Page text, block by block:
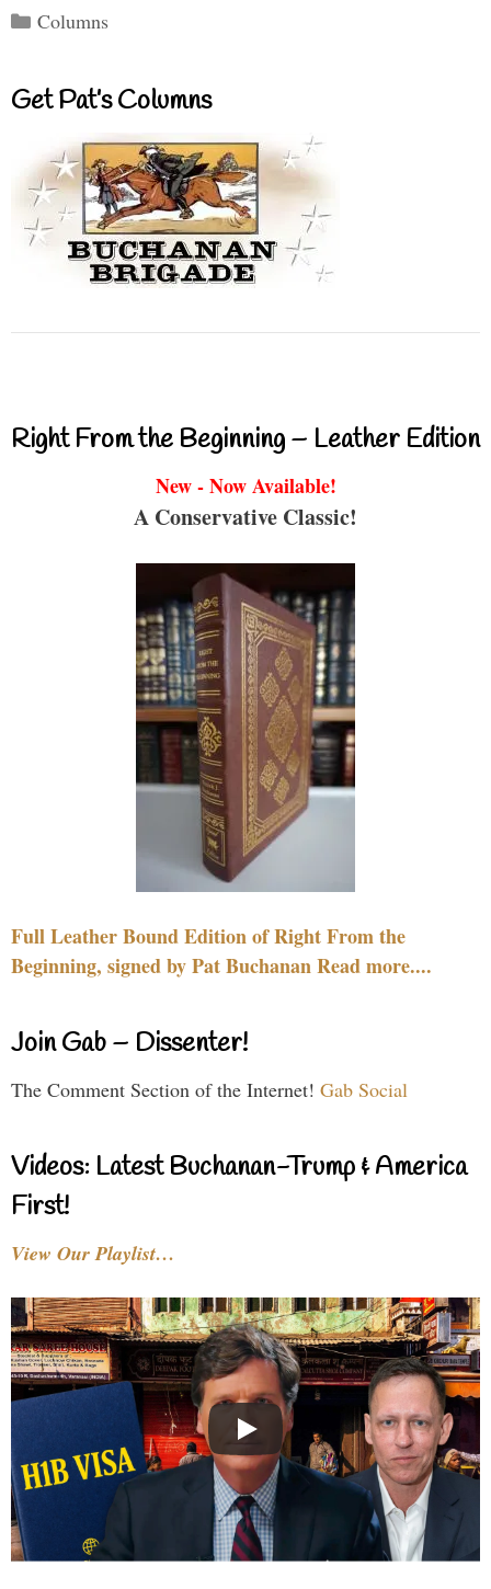
Categories
Columns
Get Pat’s Columns
Right From the Beginning – Leather Edition
New - Now Available!
A Conservative Classic!
Full Leather Bound Edition of Right From the
Beginning, signed by Pat Buchanan Read more....
Join Gab – Dissenter!
The Comment Section of the Internet! Gab Social
Videos: Latest Buchanan-Trump & America
First!
View Our Playlist…